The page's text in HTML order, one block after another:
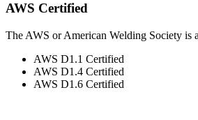
AWS Certified
The AWS or American Welding Society is
AWS D1.1 Certified
AWS D1.4 Certified
AWS D1.6 Certified